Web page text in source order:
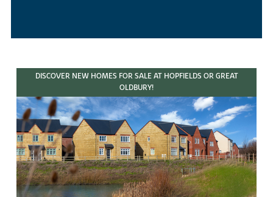
DISCOVER NEW HOMES FOR SALE AT HOPFIELDS OR GREAT
OLDBURY!